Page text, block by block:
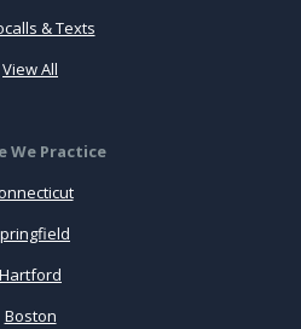
& Texts
View All
We Practice
Hartford
Boston